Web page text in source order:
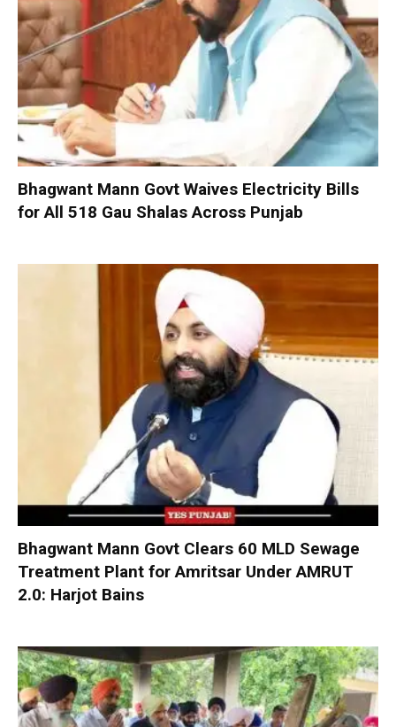
Bhagwant Mann Govt Waives Electricity Bills
for All 518 Gau Shalas Across Punjab
Bhagwant Mann Govt Clears 60 MLD Sewage
Treatment Plant for Amritsar Under AMRUT
2.0: Harjot Bains